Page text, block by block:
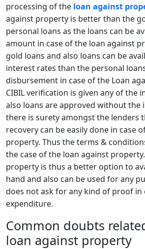
processing of the loan against
against property is better than the
personal loans as the loans can be
amount in case of the loan against
gold loans and also loans can be
interest rates than the personal
disbursement in case of the Loan
CIBIL verification is given any of the
also loans are approved without the
there is surety amongst the lenders
recovery can be easily done in case
property. Thus the terms &
the case of the loan against
property is thus a better option to
hand and also can be used for any
does not ask for any kind of proof in
expenditure.
​Common doubts
loan against property